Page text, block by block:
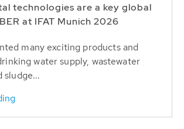
technologies are a key global
at IFAT Munich 2026
many exciting products and
water supply, wastewater
sludge...